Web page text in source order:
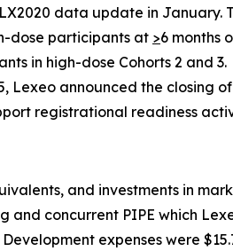
data update in
dose participants at >6 months
in high-dose Cohorts 2 and 3.
Lexeo announced the closing
registrational readiness
and investments in
concurrent PIPE which
expenses were